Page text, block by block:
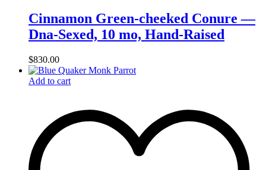
Cinnamon Green-cheeked Conure —
Dna-Sexed, 10 mo, Hand‑Raised
$830.00
Add to cart